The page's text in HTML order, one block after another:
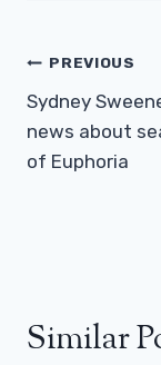
Post
PREVIOUS
Sydney
news about
of Euphoria
Similar